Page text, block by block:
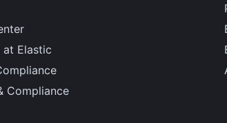
at Elastic
Compliance